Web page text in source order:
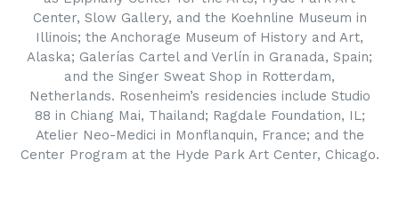
Center, Slow Gallery, and the Koehnline Museum in
Illinois; the Anchorage Museum of History and Art,
Alaska; Galerías Cartel and Verlín in Granada, Spain;
and the Singer Sweat Shop in Rotterdam,
Netherlands. Rosenheim’s residencies include Studio
88 in Chiang Mai, Thailand; Ragdale Foundation, IL;
Atelier Neo-Medici in Monflanquin, France; and the
Center Program at the Hyde Park Art Center, Chicago.